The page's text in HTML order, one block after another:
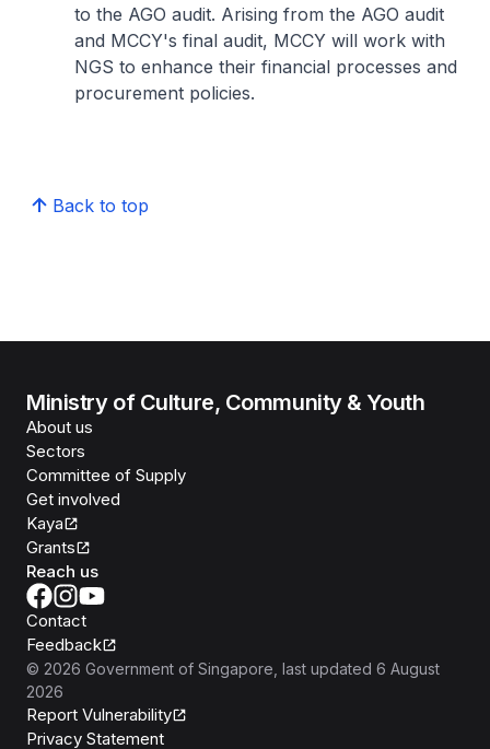
to the AGO audit. Arising from the AGO audit
and MCCY's final audit, MCCY will work with
NGS to enhance their financial processes and
procurement policies.
Back to top
Ministry of Culture, Community & Youth
About us
Sectors
Committee of Supply
Get involved
Kaya
Grants
Reach us
Contact
Feedback
© 2026 Government of Singapore , last updated 6 August
2026
Report Vulnerability
Privacy Statement